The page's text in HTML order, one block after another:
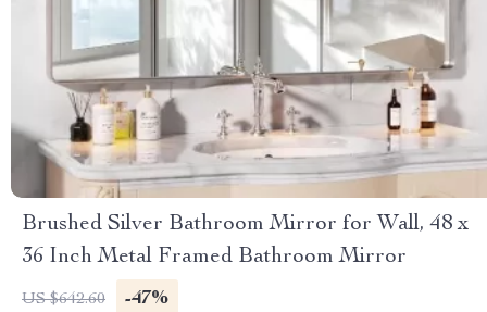
Brushed Silver Bathroom Mirror for Wall, 48 x
36 Inch Metal Framed Bathroom Mirror
US $642.60 -47%